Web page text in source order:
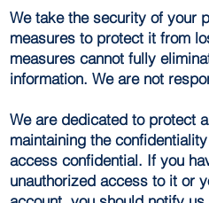
We take the security of your
measures to protect it from
measures cannot fully
information. We are not
We are dedicated to protect
maintaining the
access confidential. If you
unauthorized access to it or